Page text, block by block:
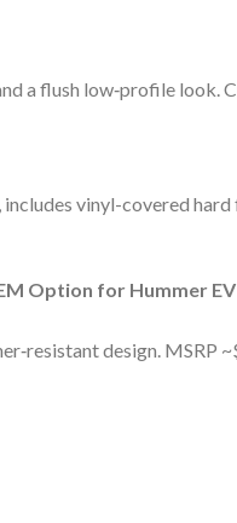
a flush low‑profile look.
vinyl-covered hard
Option for Hummer
design. MSRP